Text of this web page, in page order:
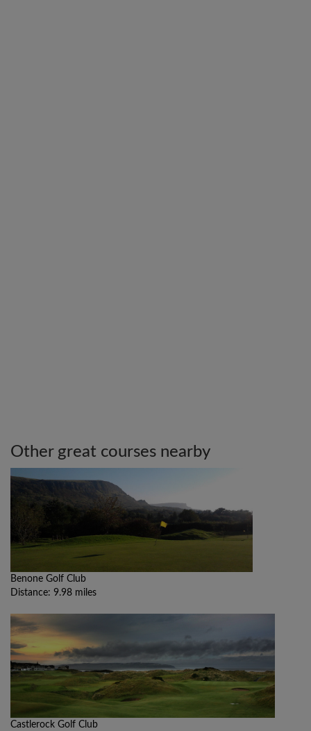
Other great courses nearby
Benone Golf Club
Distance: 9.98 miles
Castlerock Golf Club